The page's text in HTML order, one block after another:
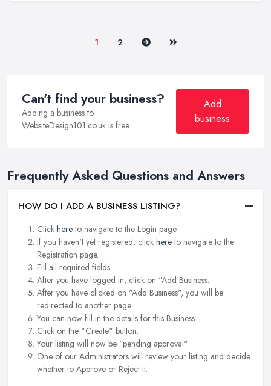
1 2 Next Last
Can't find your business?
Adding a business to
WebsiteDesign101.co.uk is free.
Add
business
Frequently Asked Questions and Answers
HOW DO I ADD A BUSINESS LISTING?
Click hereto navigate to the Login page.
If you haven't yet registered, click hereto navigate to the
Registration page.
Fill all required fields.
After you have logged in, click on "Add Business.
After you have clicked on "Add Business", you will be
redirected to another page.
You can now fill in the details for this Business.
Click on the "Create" button.
Your listing will now be "pending approval".
One of our Administrators will review your listing and decide
whether to Approve or Reject it.